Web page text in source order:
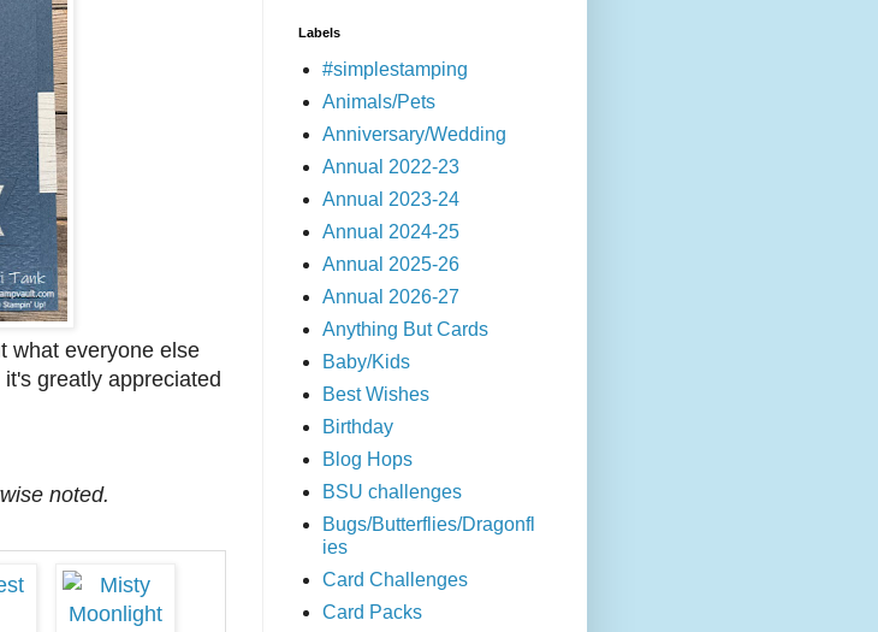
everyone else
greatly appreciated
noted.
Labels
#simplestamping
Animals/Pets
Anniversary/Wedding
Annual 2022-23
Annual 2023-24
Annual 2024-25
Annual 2025-26
Annual 2026-27
Anything But Cards
Baby/Kids
Best Wishes
Birthday
Blog Hops
BSU challenges
Bugs/Butterflies/Dragonfl
ies
Card Challenges
Card Packs